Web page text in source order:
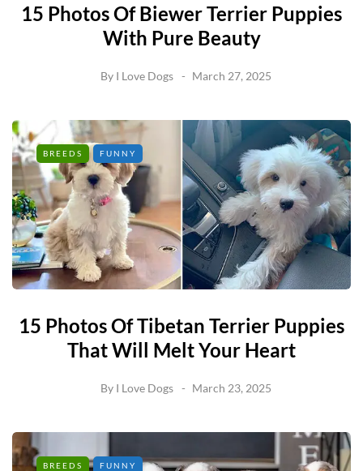
15 Photos Of Biewer Terrier Puppies
With Pure Beauty
By I Love Dogs March 27, 2025
BREEDS FUNNY
15 Photos Of Tibetan Terrier Puppies
That Will Melt Your Heart
By I Love Dogs March 23, 2025
BREEDS FUNNY